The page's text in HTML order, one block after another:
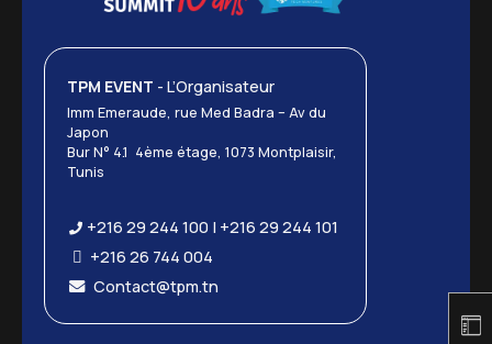
TPM EVENT - L’Organisateur
Imm Emeraude, rue Med Badra – Av du
Japon
Bur N° 4.1 4ème étage, 1073 Montplaisir,
Tunis
+216 29 244 100 | +216 29 244 101
+216 26 744 004
Contact@tpm.tn